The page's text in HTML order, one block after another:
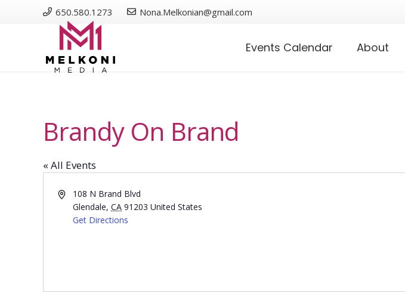
650.580.1273 Nona.Melkonian@gmail.com
Events Calendar About
Brandy On Brand
« All Events
Address108 N Brand Blvd
Glendale, CA 91203 United States
Get Directions